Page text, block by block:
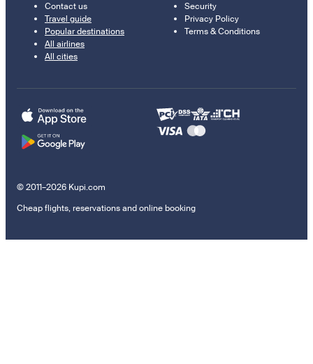
Contact us
Travel guide
Popular destinations
All airlines
All cities
Security
Privacy Policy
Terms & Conditions
© 2011–2026 Kupi.com
Cheap flights, reservations and online booking